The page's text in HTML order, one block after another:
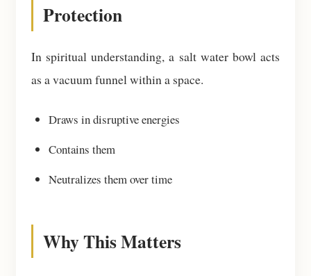
Protection
In spiritual understanding, a salt water bowl acts
as a vacuum funnel within a space.
Draws in disruptive energies
Contains them
Neutralizes them over time
Why This Matters